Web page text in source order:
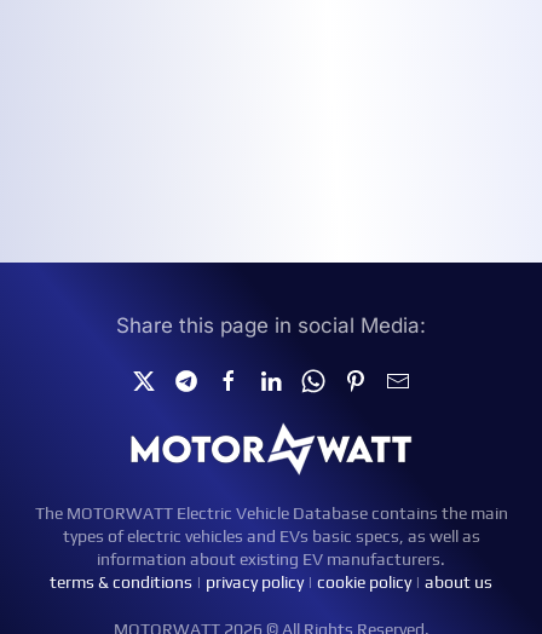
Share this page in social Media:
The MOTORWATT Electric Vehicle Database contains the main
types of electric vehicles and EVs basic specs, as well as
information about existing EV manufacturers.
terms & conditions | privacy policy| cookie policy| about us
MOTORWATT 2026 © All Rights Reserved.